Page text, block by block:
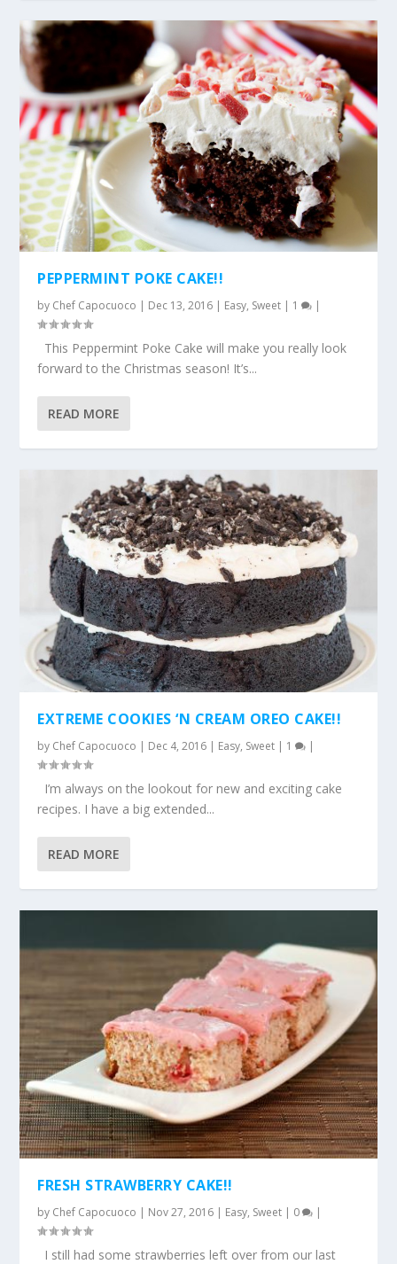
PEPPERMINT POKE CAKE!!
by Chef Capocuoco | Dec 13, 2016 | Easy, Sweet | 1 |
This Peppermint Poke Cake will make you really look
forward to the Christmas season! It’s...
READ MORE
EXTREME COOKIES ‘N CREAM OREO CAKE!!
by Chef Capocuoco | Dec 4, 2016 | Easy, Sweet | 1 |
I’m always on the lookout for new and exciting cake
recipes. I have a big extended...
READ MORE
FRESH STRAWBERRY CAKE!!
by Chef Capocuoco | Nov 27, 2016 | Easy, Sweet | 0 |
I still had some strawberries left over from our last